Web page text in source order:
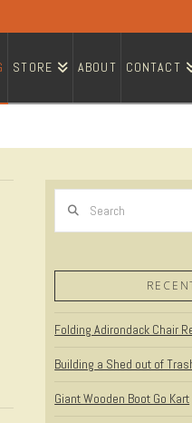
STORE ABOUT CONTACT
Folding Adirondack Chair
Building a Shed out of
Giant Wooden Boot Go Kart